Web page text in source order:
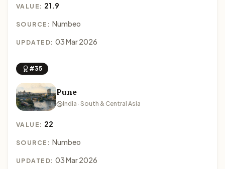
VALUE: 21.9
SOURCE: Numbeo
UPDATED: 03 Mar 2026
#35
Pune
India · South & Central Asia
VALUE: 22
SOURCE: Numbeo
UPDATED: 03 Mar 2026